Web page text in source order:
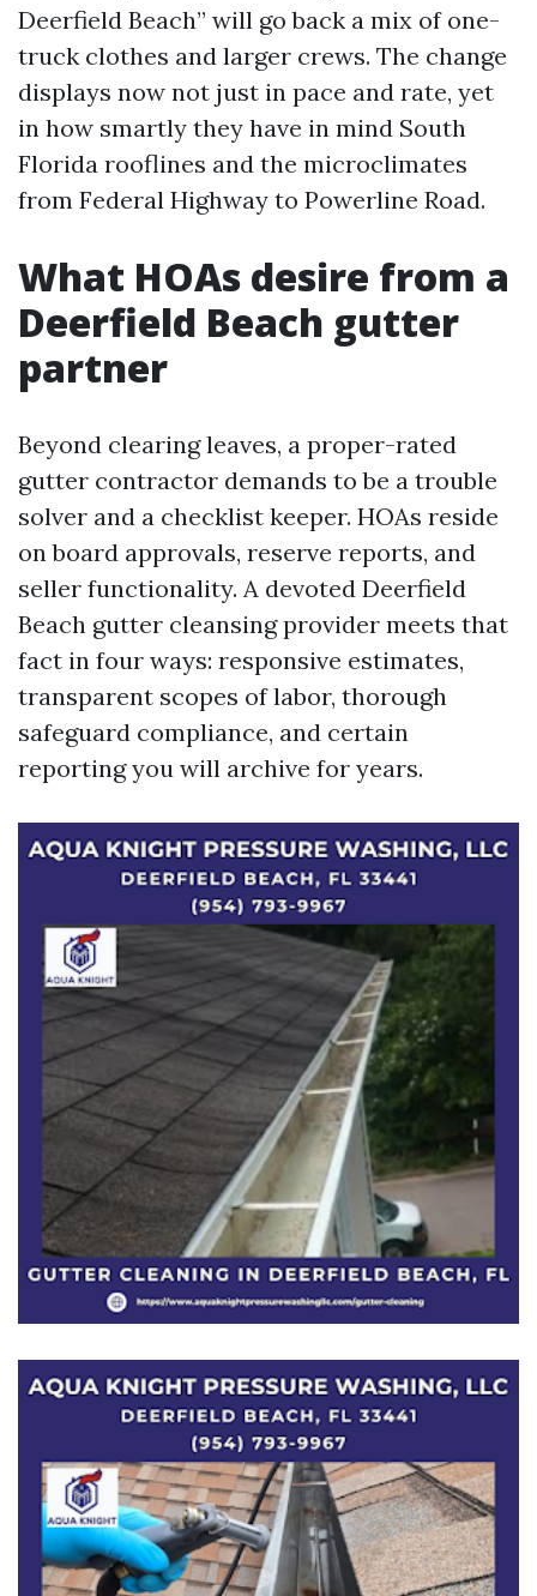
Deerfield Beach” will go back a mix of one-
truck clothes and larger crews. The change
displays now not just in pace and rate, yet
in how smartly they have in mind South
Florida rooflines and the microclimates
from Federal Highway to Powerline Road.
What HOAs desire from a
Deerfield Beach gutter
partner
Beyond clearing leaves, a proper-rated
gutter contractor demands to be a trouble
solver and a checklist keeper. HOAs reside
on board approvals, reserve reports, and
seller functionality. A devoted Deerfield
Beach gutter cleansing provider meets that
fact in four ways: responsive estimates,
transparent scopes of labor, thorough
safeguard compliance, and certain
reporting you will archive for years.